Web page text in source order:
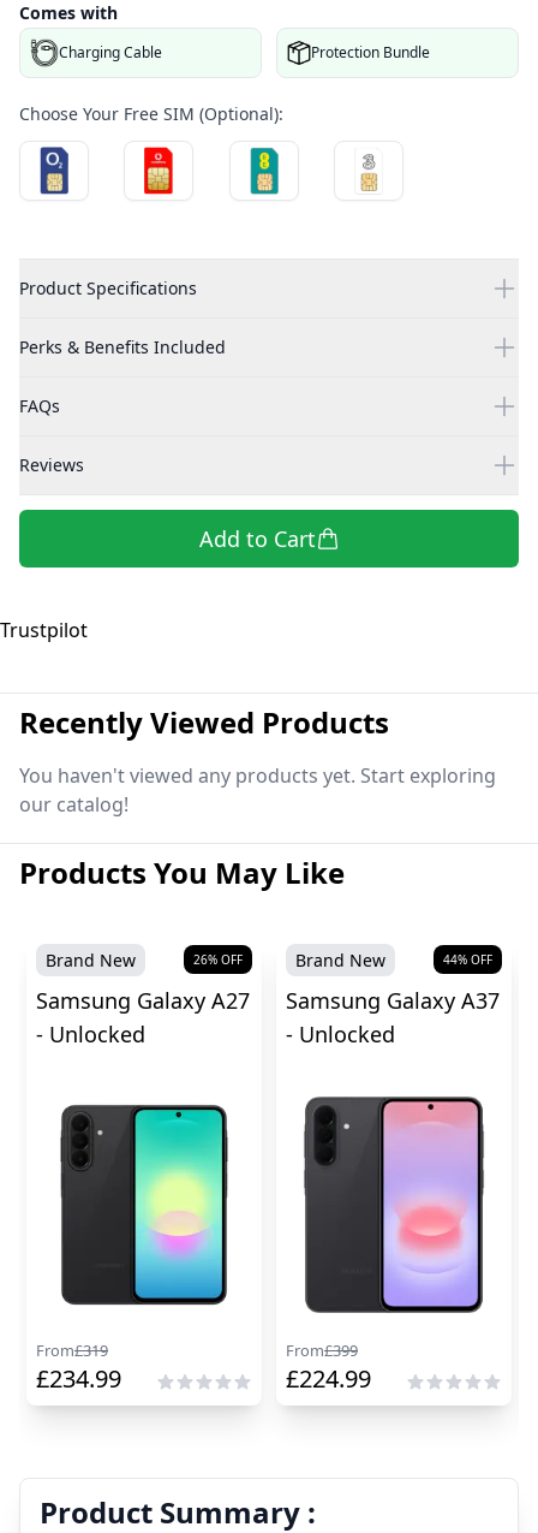
Comes with
Charging Cable Protection Bundle
Choose Your Free SIM (Optional):
Product Specifications
Perks & Benefits Included
FAQs
Reviews
Add to Cart
Trustpilot
Recently Viewed Products
You haven't viewed any products yet. Start exploring
our catalog!
Products You May Like
Brand New 26% OFF
Samsung Galaxy A27
- Unlocked
From£319
£234.99
Brand New 44% OFF
Samsung Galaxy A37
- Unlocked
From£399
£224.99
Product Summary :